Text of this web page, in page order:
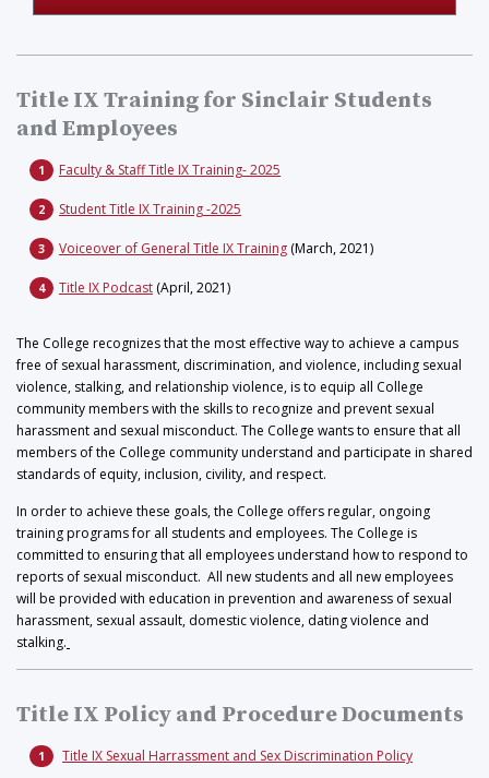
Title IX Training for Sinclair Students
and Employees
Faculty & Staff Title IX Training- 2025
Student Title IX Training -2025
Voiceover of General Title IX Training (March, 2021)
Title IX Podcast (April, 2021)
The College recognizes that the most effective way to achieve a campus
free of sexual harassment, discrimination, and violence, including sexual
violence, stalking, and relationship violence, is to equip all College
community members with the skills to recognize and prevent sexual
harassment and sexual misconduct. The College wants to ensure that all
members of the College community understand and participate in shared
standards of equity, inclusion, civility, and respect.
In order to achieve these goals, the College offers regular, ongoing
training programs for all students and employees. The College is
committed to ensuring that all employees understand how to respond to
reports of sexual misconduct. All new students and all new employees
will be provided with education in prevention and awareness of sexual
harassment, sexual assault, domestic violence, dating violence and
stalking.
Title IX Policy and Procedure Documents
Title IX Sexual Harrassment and Sex Discrimination Policy